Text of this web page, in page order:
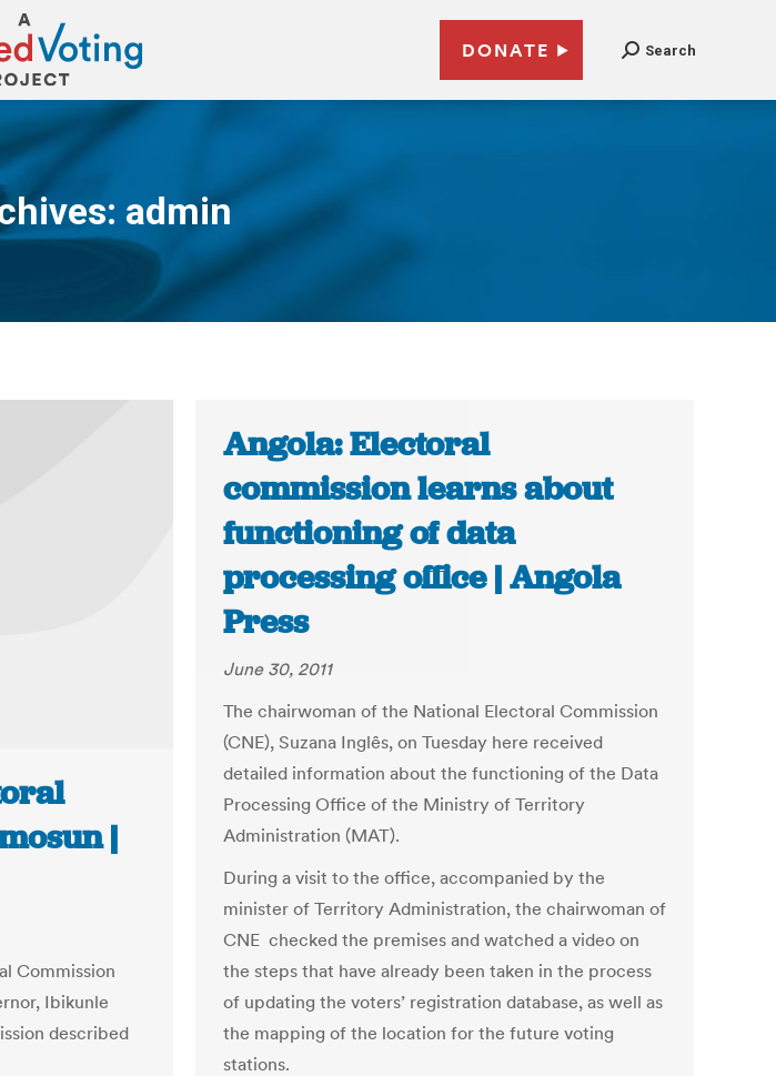
DONATE Search
admin
You are here:
|
Commission
Ibikunle
described
Angola: Electoral
commission learns about
functioning of data
processing office | Angola
Press
June 30, 2011
The chairwoman of the National Electoral Commission
(CNE), Suzana Inglês, on Tuesday here received
detailed information about the functioning of the Data
Processing Office of the Ministry of Territory
Administration (MAT).
During a visit to the office, accompanied by the
minister of Territory Administration, the chairwoman of
CNE checked the premises and watched a video on
the steps that have already been taken in the process
of updating the voters’ registration database, as well as
the mapping of the location for the future voting
stations.